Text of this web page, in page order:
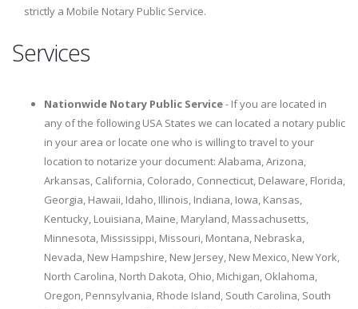
strictly a Mobile Notary Public Service.
Services
Nationwide Notary Public Service- If you are located in
any of the following USA States we can located a notary public
in your area or locate one who is willing to travel to your
location to notarize your document: Alabama, Arizona,
Arkansas, California, Colorado, Connecticut, Delaware, Florida,
Georgia, Hawaii, Idaho, Illinois, Indiana, Iowa, Kansas,
Kentucky, Louisiana, Maine, Maryland, Massachusetts,
Minnesota, Mississippi, Missouri, Montana, Nebraska,
Nevada, New Hampshire, New Jersey, New Mexico, New York,
North Carolina, North Dakota, Ohio, Michigan, Oklahoma,
Oregon, Pennsylvania, Rhode Island, South Carolina, South